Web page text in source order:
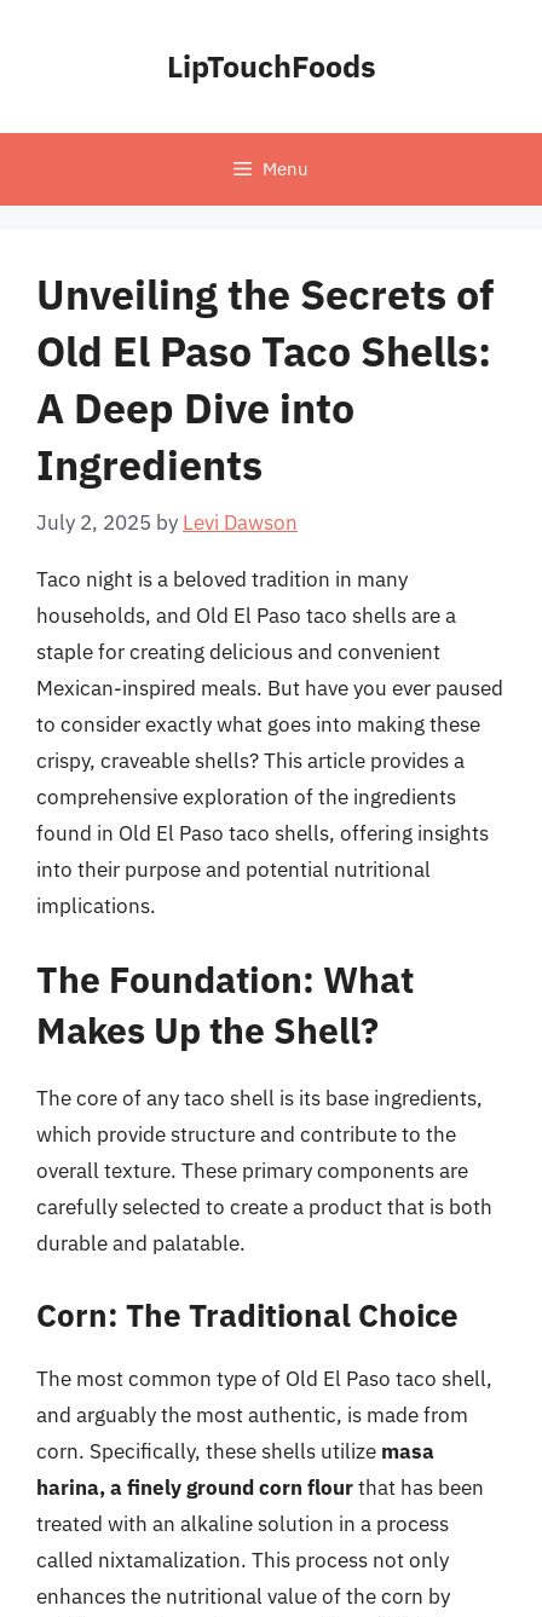
LipTouchFoods
Menu
Unveiling the Secrets of
Old El Paso Taco Shells:
A Deep Dive into
Ingredients
July 2, 2025 by Levi Dawson
Taco night is a beloved tradition in many
households, and Old El Paso taco shells are a
staple for creating delicious and convenient
Mexican-inspired meals. But have you ever paused
to consider exactly what goes into making these
crispy, craveable shells? This article provides a
comprehensive exploration of the ingredients
found in Old El Paso taco shells, offering insights
into their purpose and potential nutritional
implications.
The Foundation: What
Makes Up the Shell?
The core of any taco shell is its base ingredients,
which provide structure and contribute to the
overall texture. These primary components are
carefully selected to create a product that is both
durable and palatable.
Corn: The Traditional Choice
The most common type of Old El Paso taco shell,
and arguably the most authentic, is made from
corn. Specifically, these shells utilize masa
harina, a finely ground corn flourthat has been
treated with an alkaline solution in a process
called nixtamalization. This process not only
enhances the nutritional value of the corn by